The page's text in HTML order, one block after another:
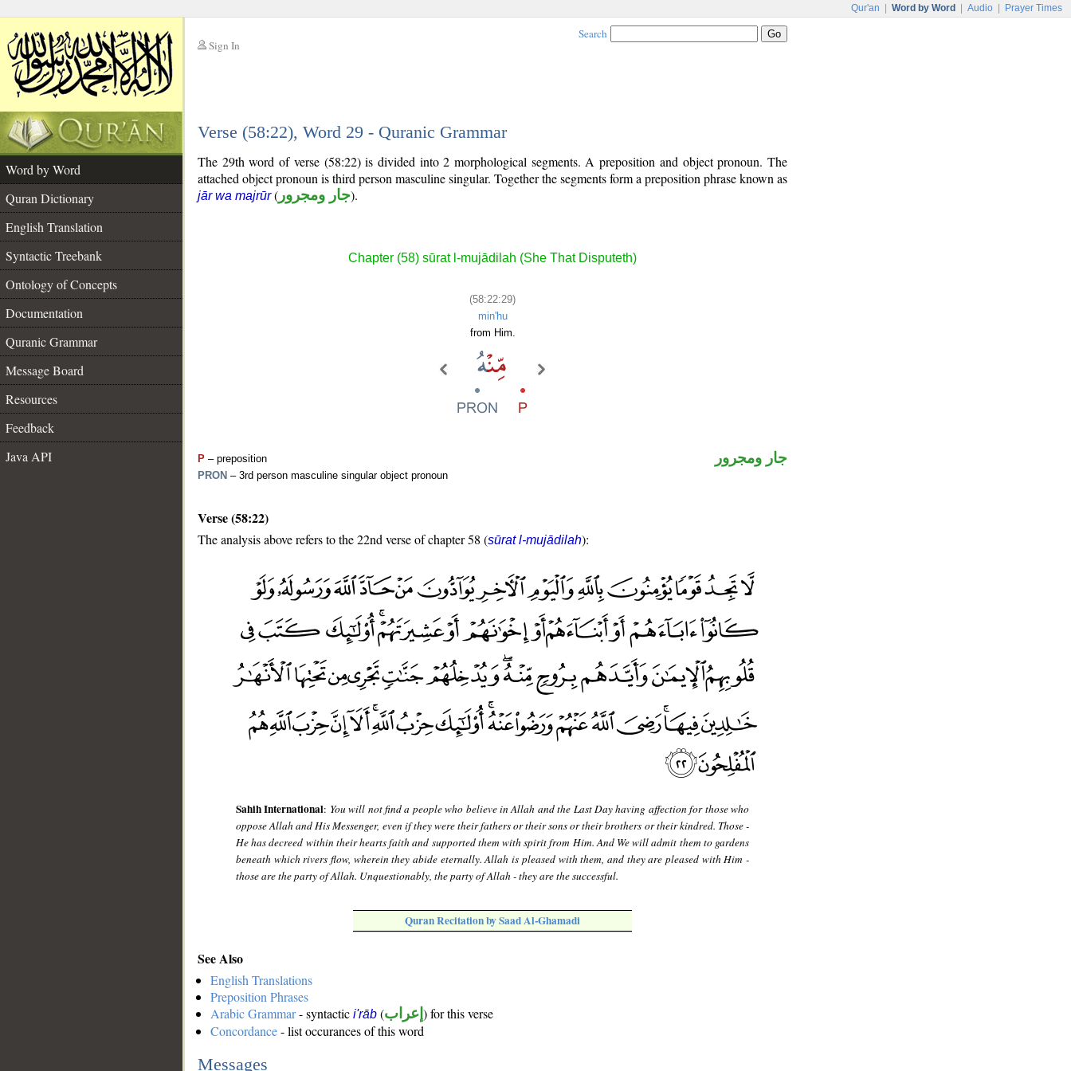
Qur'an Word by Word Audio Prayer Times
Sign In
Search
Verse (58:22), Word 29 - Quranic Grammar
Word by Word
Quran Dictionary
English Translation
Syntactic Treebank
Ontology of Concepts
Documentation
Quranic Grammar
Message Board
Resources
Feedback
Java API
The 29th word of verse (58:22) is divided into 2 morphological segments. A preposition and object pronoun. The
attached object pronoun is third person masculine singular. Together the segments form a preposition phrase known as
jār wa majrūr( جار ومجرور).
Chapter (58) sūrat l-mujādilah (She That Disputeth)
(58:22:29)
min'hu
from Him.
P – preposition
PRON – 3rd person masculine singular object pronoun
جار ومجرور
Verse (58:22)
The analysis above refers to the 22nd verse of chapter 58 (sūrat l-mujādilah):
Sahih International: You will not find a people who believe in Allah and the Last Day having affection for those who
oppose Allah and His Messenger, even if they were their fathers or their sons or their brothers or their kindred. Those -
He has decreed within their hearts faith and supported them with spirit from Him. And We will admit them to gardens
beneath which rivers flow, wherein they abide eternally. Allah is pleased with them, and they are pleased with Him -
those are the party of Allah. Unquestionably, the party of Allah - they are the successful.
Quran Recitation by Saad Al-Ghamadi
See Also
English Translations
Preposition Phrases
Arabic Grammar- syntactic i'rāb (إعراب ) for this verse
Concordance- list occurances of this word
Messages